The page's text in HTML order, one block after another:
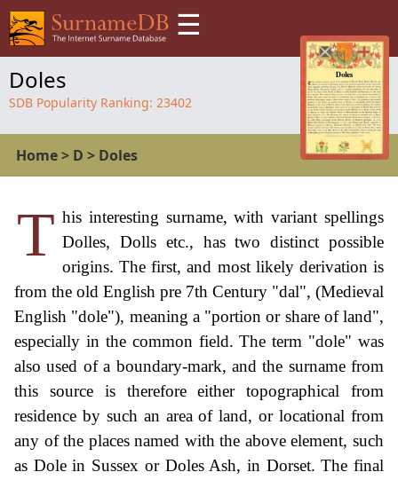
☰
Doles
SDB Popularity Ranking: 23402
Home> D > Doles
T his interesting surname, with variant spellings
Dolles, Dolls etc., has two distinct possible
origins. The first, and most likely derivation is
from the old English pre 7th Century "dal", (Medieval
English "dole"), meaning a "portion or share of land",
especially in the common field. The term "dole" was
also used of a boundary-mark, and the surname from
this source is therefore either topographical from
residence by such an area of land, or locational from
any of the places named with the above element, such
as Dole in Sussex or Doles Ash, in Dorset. The final